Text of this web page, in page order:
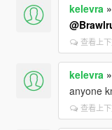
kelevra »
查看上
kelevra »
anyone
查看上